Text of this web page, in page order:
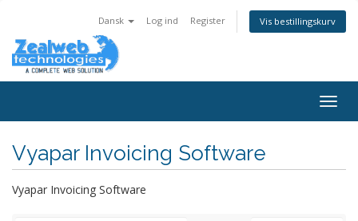
Dansk Log ind Register Vis bestillingskurv
Vyapar Invoicing Software
Vyapar Invoicing Software